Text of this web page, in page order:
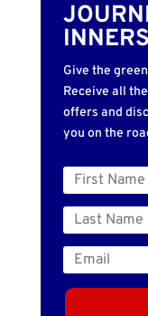
Give the
Receive all
offers and
you on the